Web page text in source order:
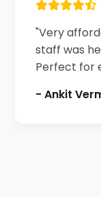
"Very
staff was
Perfect for
- Ankit